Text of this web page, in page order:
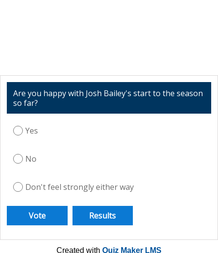
Are you happy with Josh Bailey's start to the season
so far?
Yes
No
Don't feel strongly either way
Created with Quiz Maker LMS